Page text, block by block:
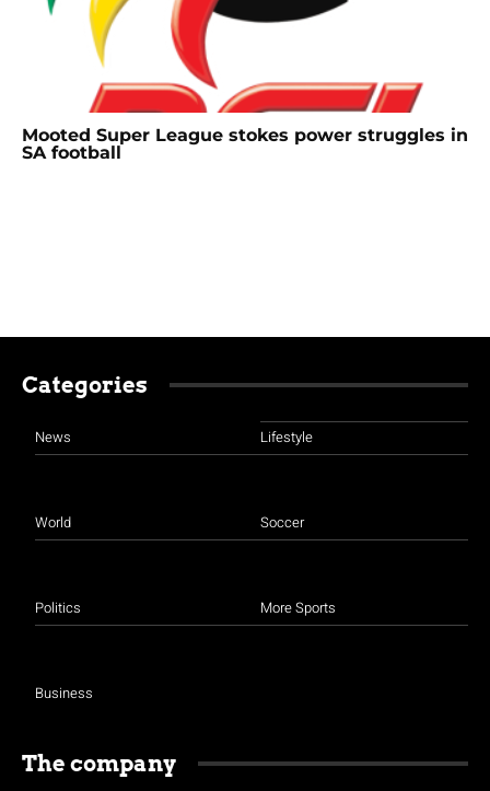
Mooted Super League stokes power struggles in
SA football
Categories
News
World
Politics
Business
Lifestyle
Soccer
More Sports
The company